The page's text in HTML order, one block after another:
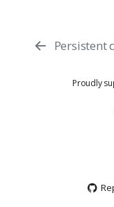
Persistent
Proudly